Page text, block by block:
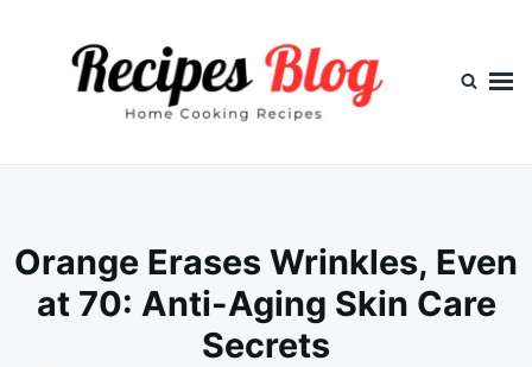
Orange Erases Wrinkles, Even
at 70: Anti-Aging Skin Care
Secrets